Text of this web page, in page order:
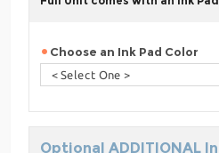
Choose an Ink Pad Color
Optional ADDITIONAL